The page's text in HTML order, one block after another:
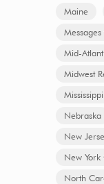
Maine
Mid-
Midwest
Mississippi
Nebraska
New
New
North